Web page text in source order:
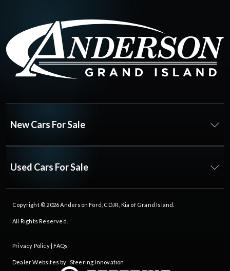
New Cars For Sale
Used Cars For Sale
Copyright © 2026Anderson Ford, CDJR, Kia of Grand Island
All Rights Reserved.
Privacy Policy| FAQs
Dealer Websites by Steering Innovation